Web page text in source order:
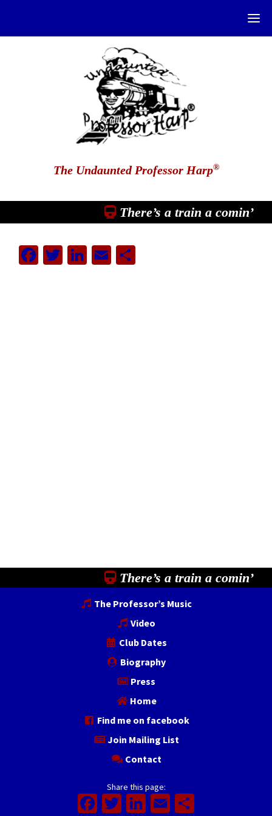
The Undaunted Professor Harp®
There’s a train a comin’
Facebook
Twitter
LinkedIn
EmailShare
There’s a train a comin’
The Professor’s Music
Video
Club Dates
Biography
Press
Home
Find me on facebook
Join Mailing List
Contact
Share this page:
Facebook
Twitter
LinkedIn
Email